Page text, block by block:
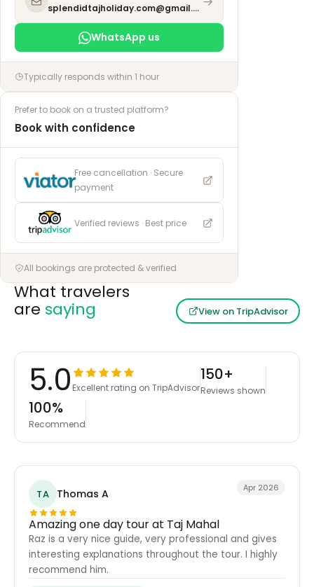
splendidtajholiday.com@gmail.com
WhatsApp us
Typically responds within 1 hour
Prefer to book on a trusted platform?
Book with confidence
Free cancellation · Secure
payment
Verified reviews · Best price
All bookings are protected & verified
What travelers
are saying View on TripAdvisor
5.0 Excellent rating on TripAdvisor
150+
Reviews shown
100%
Recommend
TA Thomas A Apr 2026
Amazing one day tour at Taj Mahal
Raz is a very nice guide, very professional and gives
interesting explanations throughout the tour. I highly
recommend him.